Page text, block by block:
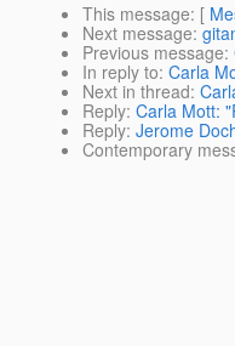
This message: [
Next message:
Previous message:
In reply to: Carla
Next in thread:
Reply: Carla Mott:
Reply: Jerome
Contemporary